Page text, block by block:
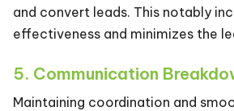
and convert leads. This notably
effectiveness and minimizes the
5. Communication
Maintaining coordination and